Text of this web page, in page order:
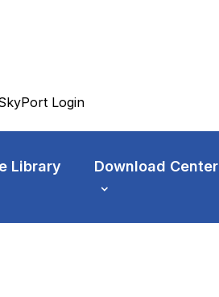
Login
Library Download Center